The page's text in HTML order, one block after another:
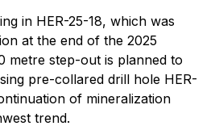
in HER-25-18, which was
at the end of the 2025
metre step-out is planned to
pre-collared drill hole HER-
of mineralization
trend.